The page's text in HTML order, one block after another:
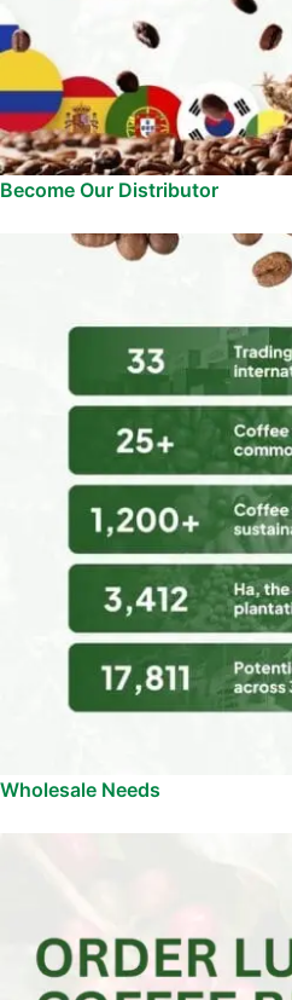
Become Our Distributor
Wholesale Needs